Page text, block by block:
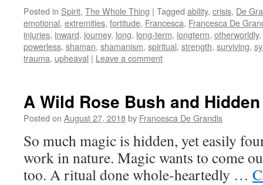
Posted in Spirit, The Whole Thing | Tagged ability, crisis, De
emotional, extremities, fortitude, Francesca, Francesca De
injuries, inward, journey, long, long-term, longterm, otherworldly,
powerless, shaman, shamanism, spiritual, strength, surviving,
trauma, upheaval | Leave a comment
A Wild Rose Bush and
Posted on August 27, 2018by Francesca De Grandis
So much magic is hidden, yet easily
work in nature. Magic wants to come
too. A ritual done whole-heartedly …